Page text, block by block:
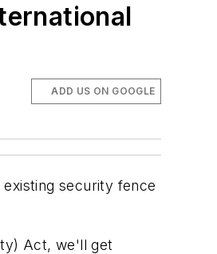
ADD US ON GOOGLE
security fence
Act, we'll get